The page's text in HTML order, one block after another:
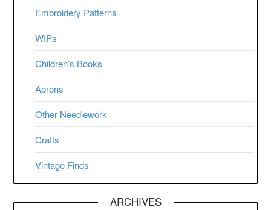
Embroidery Patterns
WIPs
Children’s Books
Aprons
Other Needlework
Crafts
Vintage Finds
ARCHIVES